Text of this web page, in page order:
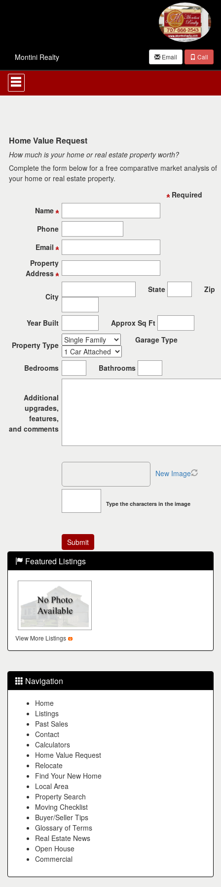
Montini Realty Email Call
Press
'ALT'
+
Navigational
Menu.
Then
use
the
arrow
Home Value Request
How much is your home or real estate property worth?
Complete the form below for a free comparative market analysis of
your home or real estate property.
Required
Name
Phone
Email
Property
Address
City
State Zip
Year Built Approx Sq Ft
Property Type
Garage Type
Bedrooms Bathrooms
Additional
upgrades,
features,
and comments
New Image
Type the characters in the image
Featured Listings
View More Listings
Navigation
Home
Listings
Past Sales
Contact
Calculators
Home Value Request
Relocate
Find Your New Home
Local Area
Property Search
Moving Checklist
Buyer/Seller Tips
Glossary of Terms
Real Estate News
Open House
Commercial